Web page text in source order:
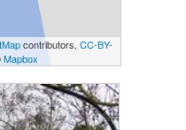
contributors, CC-BY-
Mapbox